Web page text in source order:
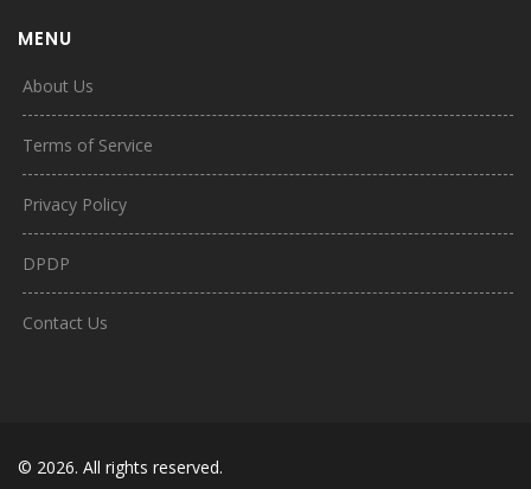
MENU
About Us
Terms of Service
Privacy Policy
DPDP
Contact Us
© 2026. All rights reserved.